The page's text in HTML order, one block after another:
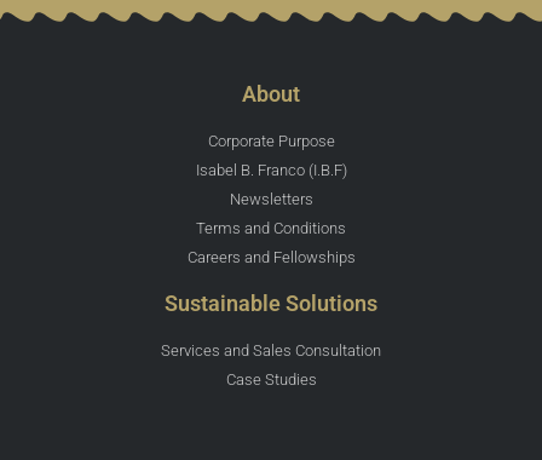
About
Corporate Purpose
Isabel B. Franco (I.B.F)
Newsletters
Terms and Conditions
Careers and Fellowships
Sustainable Solutions
Services and Sales Consultation
Case Studies